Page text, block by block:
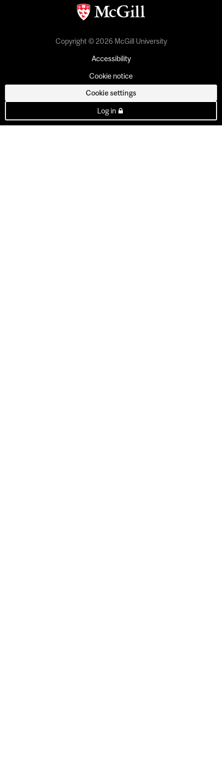
Copyright © 2026 McGill University
Accessibility
Cookie notice
Cookie settings
Log in